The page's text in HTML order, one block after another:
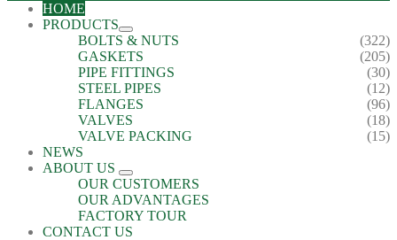
HOME
PRODUCTS
BOLTS & NUTS
(322)
GASKETS
(205)
PIPE FITTINGS
(30)
STEEL PIPES
(12)
FLANGES
(96)
VALVES
(18)
VALVE PACKING
(15)
NEWS
ABOUT US
OUR CUSTOMERS
OUR ADVANTAGES
FACTORY TOUR
CONTACT US